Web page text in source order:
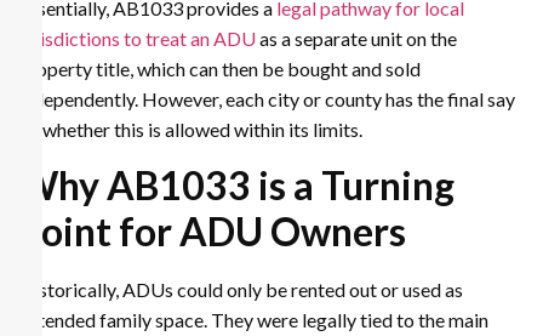
Essentially, AB1033 provides a legal pathway for local
jurisdictions to treat an ADUas a separate unit on the
property title, which can then be bought and sold
independently. However, each city or county has the final say
on whether this is allowed within its limits.
Why AB1033 is a Turning
Point for ADU Owners
Historically, ADUs could only be rented out or used as
extended family space. They were legally tied to the main